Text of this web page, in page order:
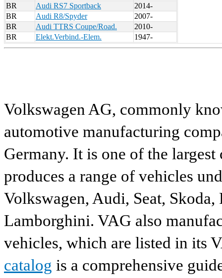
BR
Audi RS7 Sportback
2014-
BR
Audi R8/Spyder
2007-
BR
Audi TTRS Coupe/Road.
2010-
BR
Elekt.Verbind.-Elem. 1947-
Volkswagen AG, commonly
automotive manufacturing
Germany. It is one of the
produces a range of vehicles
Volkswagen, Audi, Seat,
Lamborghini. VAG also
vehicles, which are listed in its
catalog is a comprehensive